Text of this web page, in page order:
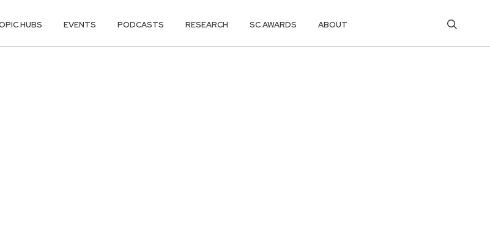
HUBS EVENTS PODCASTS RESEARCH SC AWARDS ABOUT